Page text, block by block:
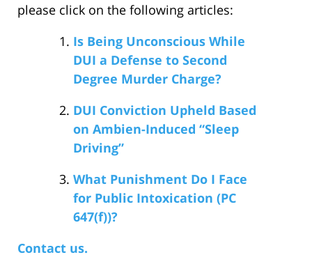
please click on the following articles:
Is Being Unconscious While
DUI a Defense to Second
Degree Murder Charge?
DUI Conviction Upheld Based
on Ambien-Induced “Sleep
Driving”
What Punishment Do I Face
for Public Intoxication (PC
647(f))?
Contact us.